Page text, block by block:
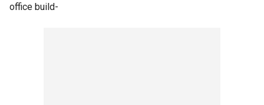
office build-